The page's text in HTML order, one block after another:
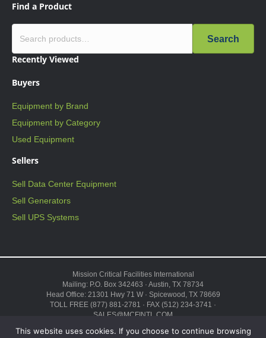
Find a Product
Search
Recently Viewed
Buyers
Equipment by Brand
Equipment by Category
Used Equipment
Sellers
Sell Data Center Equipment
Sell Generators
Sell UPS Systems
Mission Critical Facilities International
Mailing: P.O. Box 342463 · Austin, TX 78734
Head Office: 21301 Hwy 71 W · Spicewood, TX 78669
TOLL FREE (877) 881-2781 · FAX (512) 234-3741 ·
SALES@MCFINTL.COM
Copyright © 2026 ·Sitemap
This website uses cookies. If you choose to continue browsing